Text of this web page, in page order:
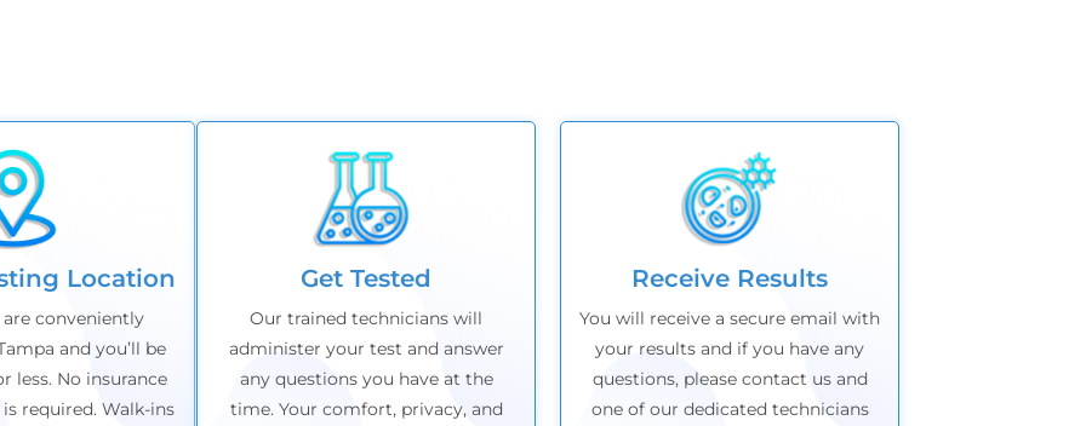
Location
conveniently
and you’ll be
less. No insurance
required. Walk-ins
Get Tested
Our trained technicians will
administer your test and answer
any questions you have at the
time. Your comfort, privacy, and
Receive Results
You will receive a secure email with
your results and if you have any
questions, please contact us and
one of our dedicated technicians